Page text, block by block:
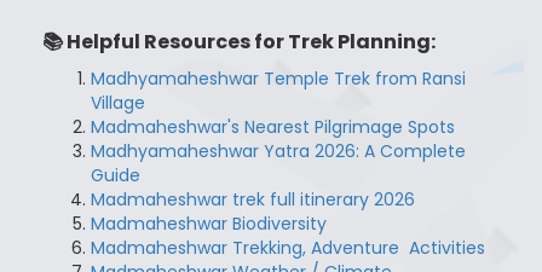
📚 Helpful Resources for Trek Planning:
Madhyamaheshwar Temple Trek from Ransi
Village
Madmaheshwar's Nearest Pilgrimage Spots
Madhyamaheshwar Yatra 2026: A Complete
Guide
Madmaheshwar trek full itinerary 2026
Madmaheshwar Biodiversity
Madmaheshwar Trekking, Adventure Activities